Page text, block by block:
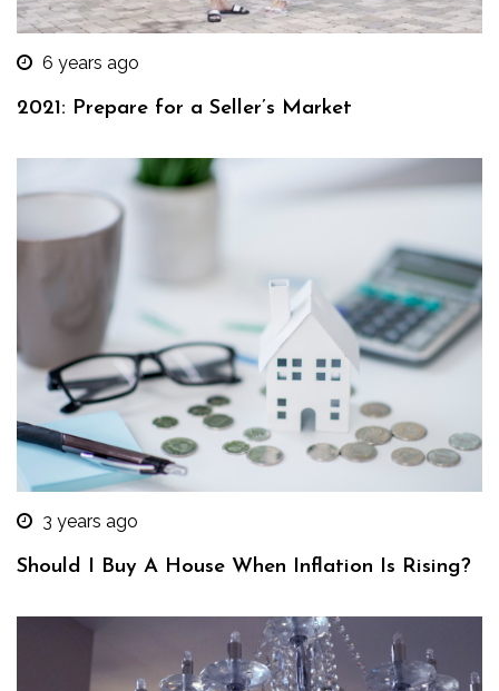
6 years ago
2021: Prepare for a Seller’s Market
3 years ago
Should I Buy A House When Inflation Is Rising?